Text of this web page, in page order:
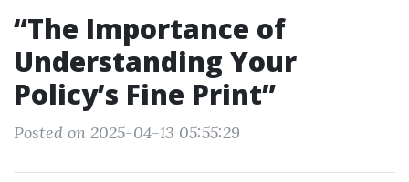
“The Importance of
Understanding Your
Policy’s Fine Print”
Posted on 2025-04-13 05:55:29